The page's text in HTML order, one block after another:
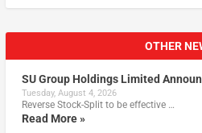
OTHER
SU Group Holdings Limited
Tuesday, August 4, 2026
Reverse Stock-Split to be effective …
Read More »